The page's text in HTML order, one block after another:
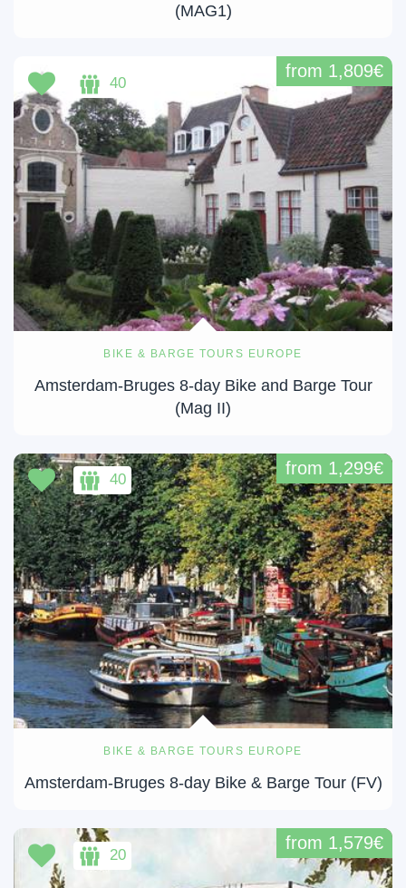
(MAG1)
BIKE & BARGE TOURS EUROPE
Amsterdam-Bruges 8-day Bike and Barge Tour
(Mag II)
from 1,809€
40
BIKE & BARGE TOURS EUROPE
Amsterdam-Bruges 8-day Bike & Barge Tour (FV)
from 1,299€
40
from 1,579€
20